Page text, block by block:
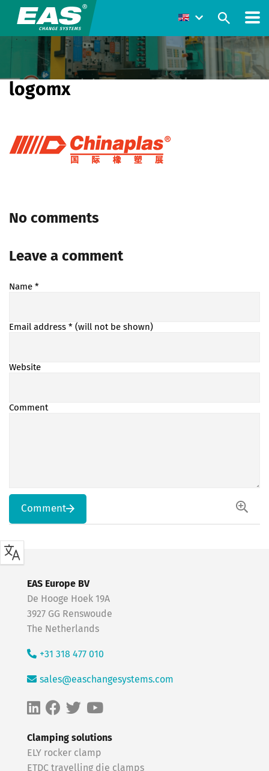
logomx
No comments
Leave a comment
Name *
Email address * (will not be shown)
Website
Comment
Comment
Clamping solutions
ELY rocker clamp
ETDC travelling die clamps
EAS Europe BV
De Hooge Hoek 19A
3927 GG Renswoude
The Netherlands
+31 318 477 010
sales@easchangesystems.com